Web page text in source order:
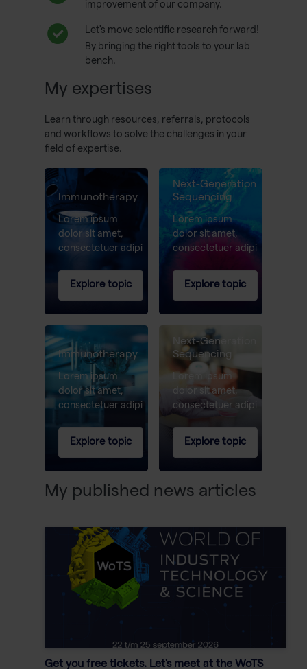
improvement of our company.
Let's move scientific research forward!
By bringing the right tools to your lab
bench.
My expertises
Learn through resources, referrals, protocols
and workflows to solve the challenges in your
field of expertise.
Immunotherapy
Lorem ipsum
dolor sit amet,
consectetuer adipi
Explore topic
Next-Generation
Sequencing
Lorem ipsum
dolor sit amet,
consectetuer adipi
Explore topic
Next-Generation
Sequencing
Lorem ipsum
dolor sit amet,
consectetuer adipi
Explore topic
Immunotherapy
Lorem ipsum
dolor sit amet,
consectetuer adipi
Explore topic
My published news articles
Get you free tickets. Let's meet at the WoTS